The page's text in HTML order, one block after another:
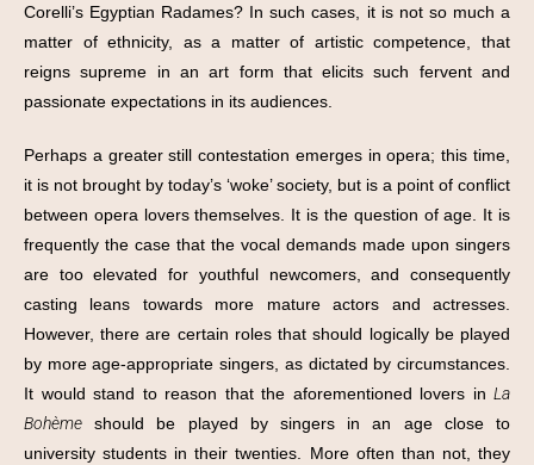
Corelli’s Egyptian Radames? In such cases, it is not so much a
matter of ethnicity, as a matter of artistic competence, that
reigns supreme in an art form that elicits such fervent and
passionate expectations in its audiences.
Perhaps a greater still contestation emerges in opera; this time,
it is not brought by today’s ‘woke’ society, but is a point of conflict
between opera lovers themselves. It is the question of age. It is
frequently the case that the vocal demands made upon singers
are too elevated for youthful newcomers, and consequently
casting leans towards more mature actors and actresses.
However, there are certain roles that should logically be played
by more age-appropriate singers, as dictated by circumstances.
It would stand to reason that the aforementioned lovers in La
Bohème should be played by singers in an age close to
university students in their twenties. More often than not, they